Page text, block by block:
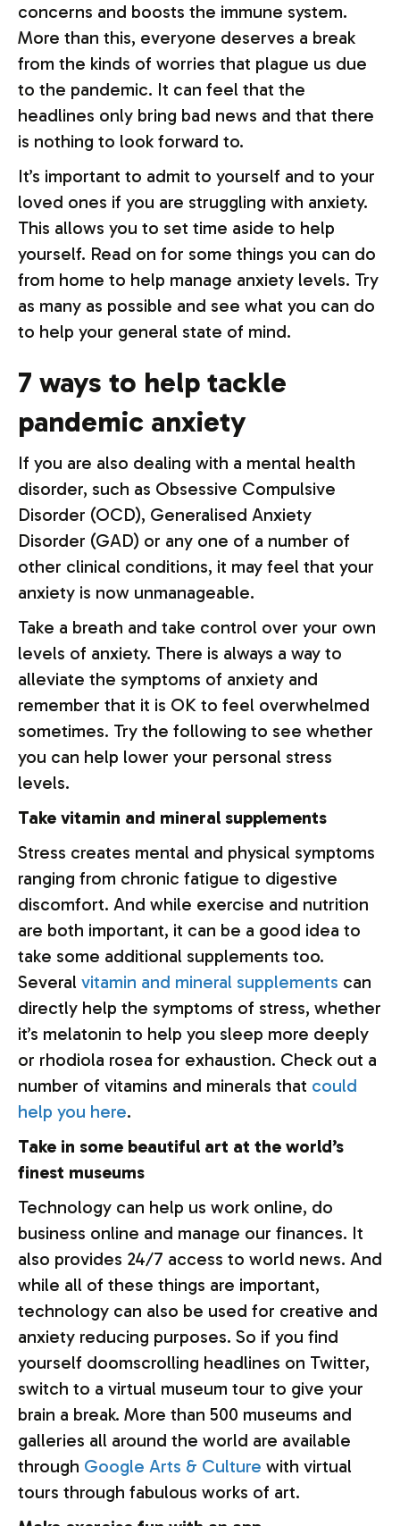
concerns and boosts the immune system.
More than this, everyone deserves a break
from the kinds of worries that plague us due
to the pandemic. It can feel that the
headlines only bring bad news and that there
is nothing to look forward to.
It’s important to admit to yourself and to your
loved ones if you are struggling with anxiety.
This allows you to set time aside to help
yourself. Read on for some things you can do
from home to help manage anxiety levels. Try
as many as possible and see what you can do
to help your general state of mind.
7 ways to help tackle
pandemic anxiety
If you are also dealing with a mental health
disorder, such as Obsessive Compulsive
Disorder (OCD), Generalised Anxiety
Disorder (GAD) or any one of a number of
other clinical conditions, it may feel that your
anxiety is now unmanageable.
Take a breath and take control over your own
levels of anxiety. There is always a way to
alleviate the symptoms of anxiety and
remember that it is OK to feel overwhelmed
sometimes. Try the following to see whether
you can help lower your personal stress
levels.
Take vitamin and mineral supplements
Stress creates mental and physical symptoms
ranging from chronic fatigue to digestive
discomfort. And while exercise and nutrition
are both important, it can be a good idea to
take some additional supplements too.
Several vitamin and mineral supplements can
directly help the symptoms of stress, whether
it’s melatonin to help you sleep more deeply
or rhodiola rosea for exhaustion. Check out a
number of vitamins and minerals that could
help you here.
Take in some beautiful art at the world’s
finest museums
Technology can help us work online, do
business online and manage our finances. It
also provides 24/7 access to world news. And
while all of these things are important,
technology can also be used for creative and
anxiety reducing purposes. So if you find
yourself doomscrolling headlines on Twitter,
switch to a virtual museum tour to give your
brain a break. More than 500 museums and
galleries all around the world are available
through Google Arts & Culture with virtual
tours through fabulous works of art.